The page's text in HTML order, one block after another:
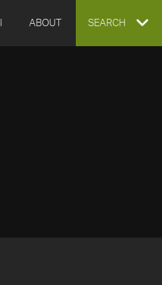
ABOUT EXPAND
SEARCH